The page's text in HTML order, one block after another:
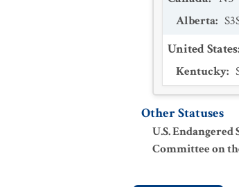
Alberta:
United States:
Kentucky:
Other Statuses
U.S. Endangered
Committee on